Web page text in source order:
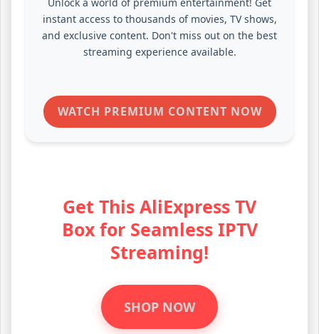
instant access to thousands of movies, TV shows,
and exclusive content. Don't miss out on the best
streaming experience available.
WATCH PREMIUM CONTENT NOW
Get This AliExpress TV
Box for Seamless IPTV
Streaming!
SHOP NOW